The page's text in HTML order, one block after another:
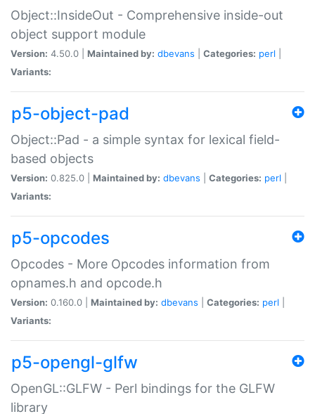
Object::InsideOut - Comprehensive inside-out
object support module
Version: 4.50.0 | Maintained by: dbevans Categories: perl
Variants:
p5-object-pad
Object::Pad - a simple syntax for lexical field-
based objects
Version: 0.825.0 | Maintained by: dbevans Categories: perl
Variants:
p5-opcodes
Opcodes - More Opcodes information from
opnames.h and opcode.h
Version: 0.160.0 | Maintained by: dbevans Categories: perl
Variants:
p5-opengl-glfw
OpenGL::GLFW - Perl bindings for the GLFW
library